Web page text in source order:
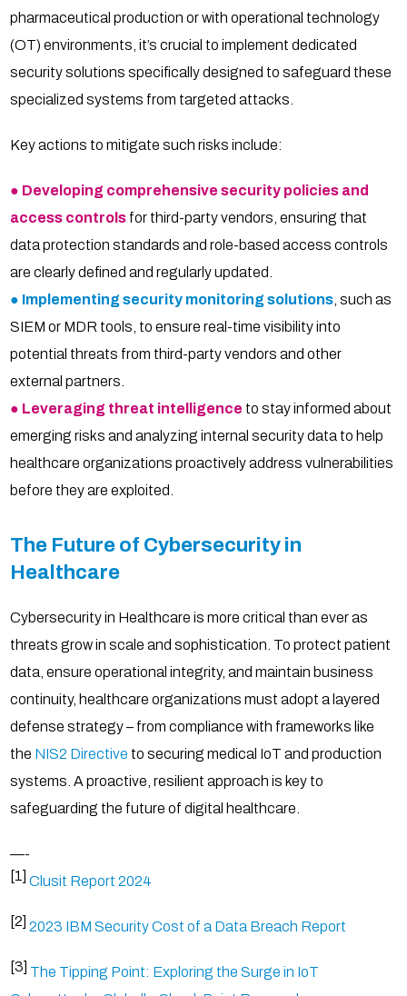
pharmaceutical production or with operational technology
(OT) environments, it’s crucial to implement dedicated
security solutions specifically designed to safeguard these
specialized systems from targeted attacks.
Key actions to mitigate such risks include:
● Developing comprehensive security policies and
access controls for third-party vendors, ensuring that
data protection standards and role-based access controls
are clearly defined and regularly updated.
● Implementing security monitoring solutions , such as
SIEM or MDR tools, to ensure real-time visibility into
potential threats from third-party vendors and other
external partners.
● Leveraging threat intelligence to stay informed about
emerging risks and analyzing internal security data to help
healthcare organizations proactively address vulnerabilities
before they are exploited.
The Future of Cybersecurity in
Healthcare
Cybersecurity in Healthcare is more critical than ever as
threats grow in scale and sophistication. To protect patient
data, ensure operational integrity, and maintain business
continuity, healthcare organizations must adopt a layered
defense strategy – from compliance with frameworks like
the NIS2 Directive to securing medical IoT and production
systems. A proactive, resilient approach is key to
safeguarding the future of digital healthcare.
—-
[1] Clusit Report 2024
[2] 2023 IBM Security Cost of a Data Breach Report
[3] The Tipping Point: Exploring the Surge in IoT